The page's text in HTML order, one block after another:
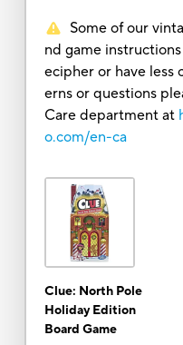
Some of our
nd game
ecipher or have less
erns or questions
Care department at
o.com/en-ca
Clue: North Pole
Holiday Edition
Board Game